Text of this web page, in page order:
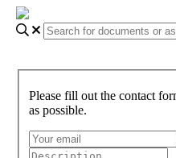
Please fill out the contact
as possible.